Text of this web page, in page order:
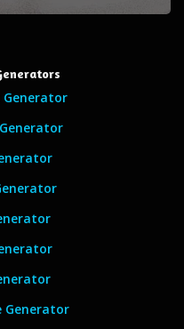
Generator